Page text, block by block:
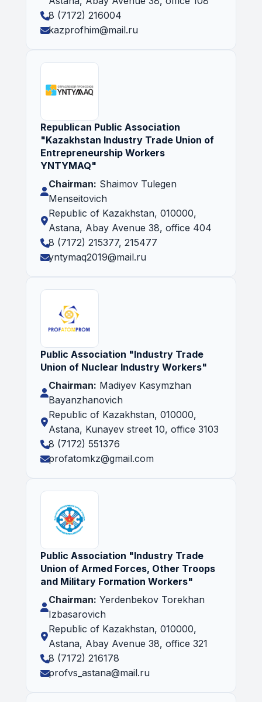
8 (7172) 216004
kazprofhim@mail.ru
Republican Public Association
"Kazakhstan Industry Trade Union of
Entrepreneurship Workers
YNTYMAQ"
Chairman: Shaimov Tulegen
Menseitovich
Republic of Kazakhstan, 010000,
Astana, Abay Avenue 38, office 404
8 (7172) 215377, 215477
yntymaq2019@mail.ru
Public Association "Industry Trade
Union of Nuclear Industry Workers"
Chairman: Madiyev Kasymzhan
Bayanzhanovich
Republic of Kazakhstan, 010000,
Astana, Kunayev street 10, office 3103
8 (7172) 551376
profatomkz@gmail.com
Public Association "Industry Trade
Union of Armed Forces, Other Troops
and Military Formation Workers"
Chairman: Yerdenbekov Torekhan
Izbasarovich
Republic of Kazakhstan, 010000,
Astana, Abay Avenue 38, office 321
8 (7172) 216178
profvs_astana@mail.ru